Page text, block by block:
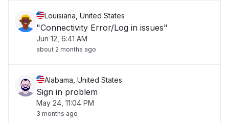
Louisiana, United States
"Connectivity Error/Log in issues"
Jun 12, 6:41 AM
about 2 months ago
Alabama, United States
Sign in problem
May 24, 11:04 PM
3 months ago